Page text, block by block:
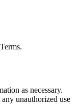
as necessary.
unauthorized use